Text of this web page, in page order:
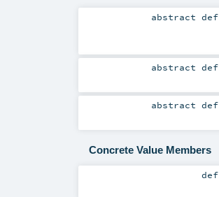
abstractdef
abstractdef
abstractdef
Concrete Value Members
def